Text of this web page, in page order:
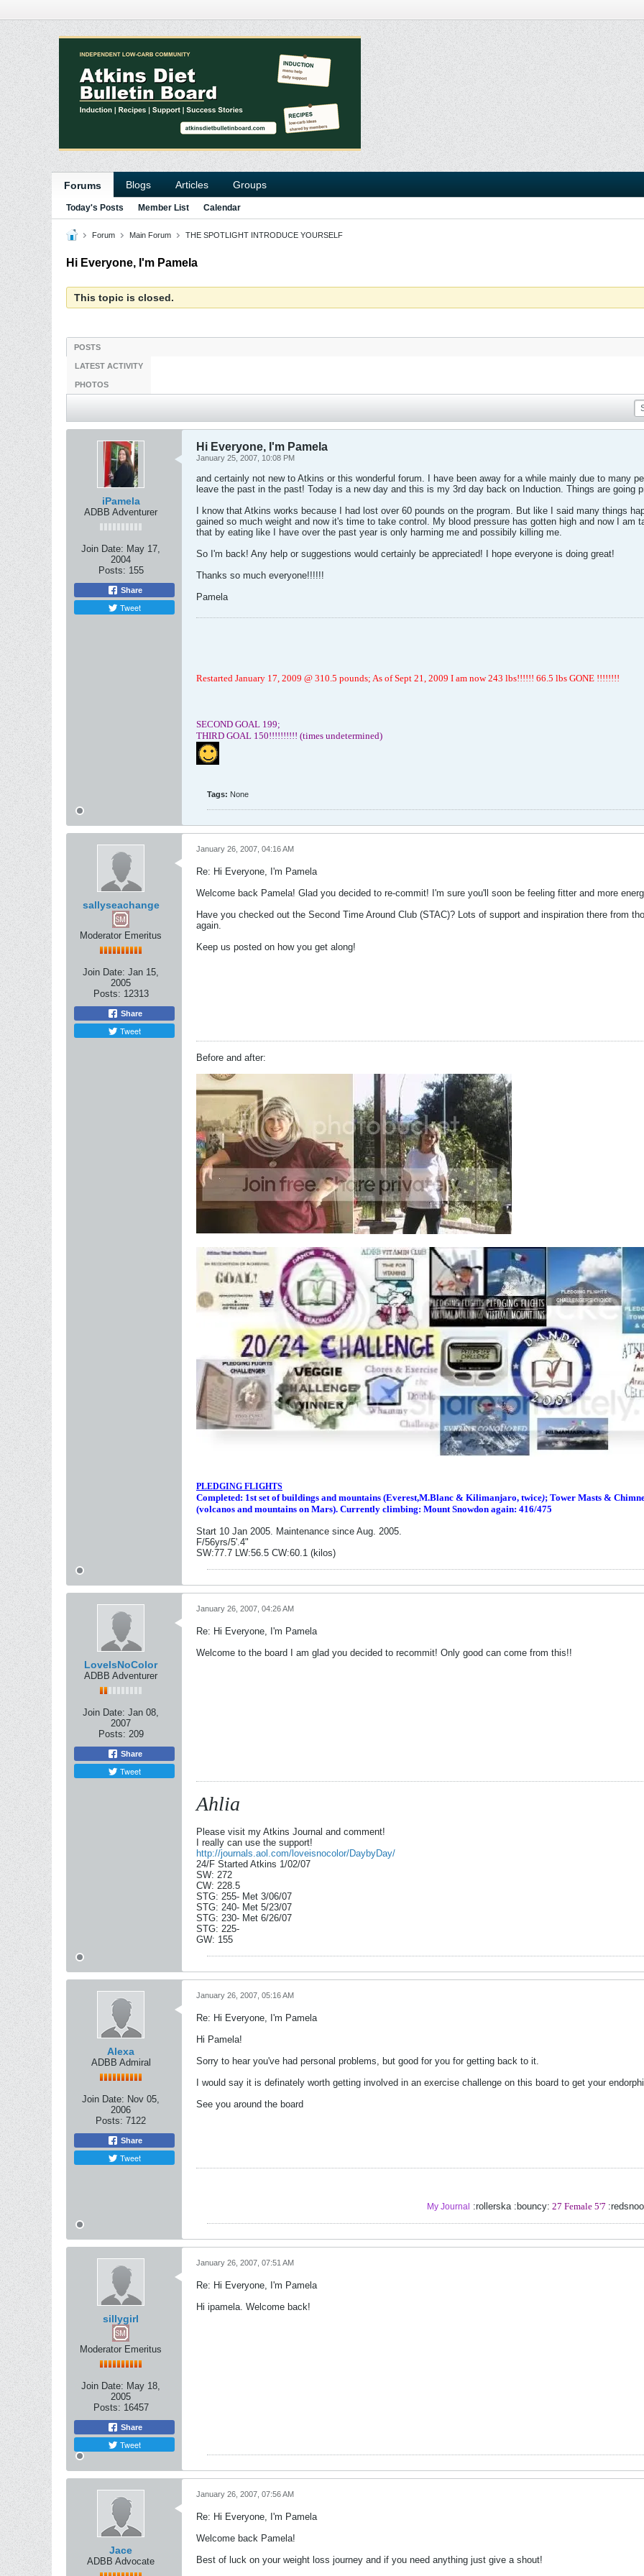
Forums Blogs Articles Groups
Today's Posts Member List Calendar
Forum Main Forum THE SPOTLIGHT INTRODUCE YOURSELF
Hi Everyone, I'm Pamela
This topic is closed.
POSTS
LATEST ACTIVITY
PHOTOS
iPamela
ADBB Adventurer
Join Date: May 17,
2004
Posts: 155
Share
Tweet
Hi Everyone, I'm Pamela
January 25, 2007, 10:08 PM
and certainly not new to Atkins or this wonderful forum. I have been away for a while mainly due to many
leave the past in the past! Today is a new day and this is my 3rd day back on Induction. Things are going
I know that Atkins works because I had lost over 60 pounds on the program. But like I said many things
gained so much weight and now it's time to take control. My blood pressure has gotten high and now I
that by eating like I have over the past year is only harming me and possibily killing me.
So I'm back! Any help or suggestions would certainly be appreciated! I hope everyone is doing great!
Thanks so much everyone!!!!!!
Pamela
Restarted January 17, 2009 @ 310.5 pounds; As of Sept 21, 2009 I am now 243 lbs!!!!!! 66.5 lbs GONE !!!!!!!!
SECOND GOAL 199;
THIRD GOAL 150!!!!!!!!!! (times undetermined)
Tags: None
sallyseachange
Moderator Emeritus
Join Date: Jan 15,
2005
Posts: 12313
Share
Tweet
January 26, 2007, 04:16 AM
Re: Hi Everyone, I'm Pamela
Welcome back Pamela! Glad you decided to re-commit! I'm sure you'll soon be feeling fitter and more
Have you checked out the Second Time Around Club (STAC)? Lots of support and inspiration there from
again.
Keep us posted on how you get along!
Before and after:
PLEDGING FLIGHTS
Completed: 1st set of buildings and mountains (Everest,M.Blanc & Kilimanjaro, twice); Tower Masts &
(volcanos and mountains on Mars). Currently climbing: Mount Snowdon again: 416/475
Start 10 Jan 2005. Maintenance since Aug. 2005.
F/56yrs/5'.4"
SW:77.7 LW:56.5 CW:60.1 (kilos)
LoveIsNoColor
ADBB Adventurer
Join Date: Jan 08,
2007
Posts: 209
Share
Tweet
January 26, 2007, 04:26 AM
Re: Hi Everyone, I'm Pamela
Welcome to the board I am glad you decided to recommit! Only good can come from this!!
Ahlia
Please visit my Atkins Journal and comment!
I really can use the support!
http://journals.aol.com/loveisnocolor/DaybyDay/
24/F Started Atkins 1/02/07
SW: 272
CW: 228.5
STG: 255- Met 3/06/07
STG: 240- Met 5/23/07
STG: 230- Met 6/26/07
STG: 225-
GW: 155
Alexa
ADBB Admiral
Join Date: Nov 05,
2006
Posts: 7122
Share
Tweet
January 26, 2007, 05:16 AM
Re: Hi Everyone, I'm Pamela
Hi Pamela!
Sorry to hear you've had personal problems, but good for you for getting back to it.
I would say it is definately worth getting involved in an exercise challenge on this board to get your
See you around the board
My Journal :rollerska :bouncy: 27 Female 5'7
sillygirl
Moderator Emeritus
Join Date: May 18,
2005
Posts: 16457
Share
Tweet
January 26, 2007, 07:51 AM
Re: Hi Everyone, I'm Pamela
Hi ipamela. Welcome back!
Jace
ADBB Advocate
January 26, 2007, 07:56 AM
Re: Hi Everyone, I'm Pamela
Welcome back Pamela!
Best of luck on your weight loss journey and if you need anything just give a shout!